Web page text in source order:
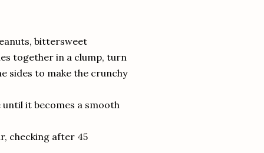
bittersweet
together in a clump, turn
sides to make the crunchy
it becomes a smooth
checking after 45